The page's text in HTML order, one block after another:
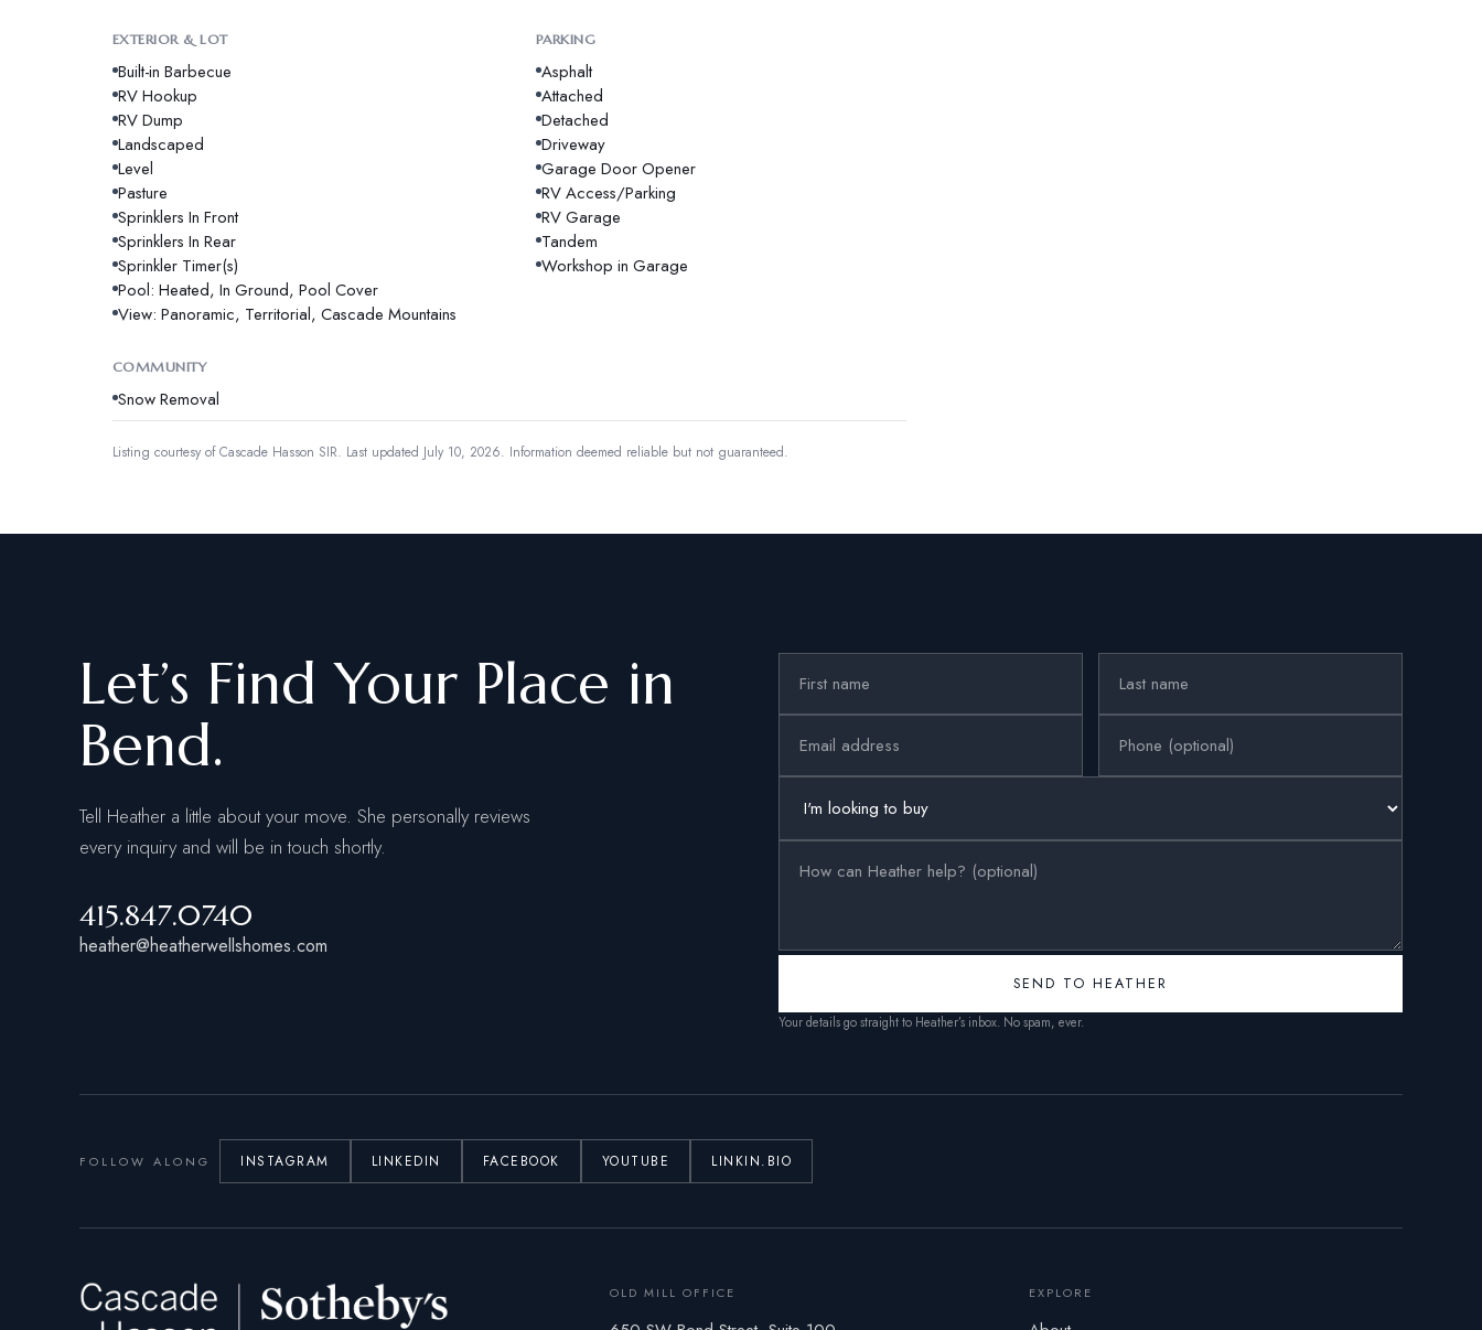
EXTERIOR & LOT
Built-in Barbecue
RV Hookup
RV Dump
Landscaped
Level
Pasture
Sprinklers In Front
Sprinklers In Rear
Sprinkler Timer(s)
Pool: Heated, In Ground, Pool Cover
View: Panoramic, Territorial, Cascade Mountains
PARKING
Asphalt
Attached
Detached
Driveway
Garage Door Opener
RV Access/Parking
RV Garage
Tandem
Workshop in Garage
COMMUNITY
Snow Removal
Listing courtesy ofCascade Hasson SIR. Last updated July 10, 2026. Information deemed reliable but not guaranteed.
Let’s Find Your Place in
Bend.
Tell Heather a little about your move. She personally reviews
every inquiry and will be in touch shortly.
415.847.0740
heather@heatherwellshomes.com
SEND TO HEATHER
Your details go straight to Heather’s inbox. No spam, ever.
FOLLOW ALONG INSTAGRAM LINKEDIN FACEBOOK YOUTUBE LINKIN.BIO
OLD MILL OFFICE EXPLORE